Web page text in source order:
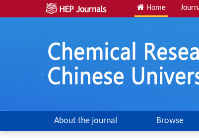
Home
About the journal Browse